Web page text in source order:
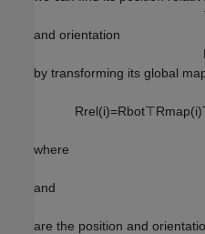
and orientation
by transforming its global
Rrel(i)=Rbot⊤Rmap(i)
where
and
are the position and